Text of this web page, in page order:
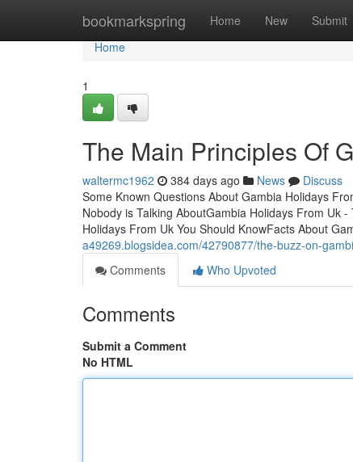
bookmarkspring Home New Submit
Home
Home
1
The Main Principles Of
waltermc1962 384 days ago News
Discuss
Some Known Questions About Gambia Holidays
Nobody is Talking AboutGambia Holidays From Uk
Holidays From Uk You Should KnowFacts About
a49269.blogsidea.com/42790877/the-buzz-on-
Comments
Who Upvoted
Comments
Submit a Comment
No HTML